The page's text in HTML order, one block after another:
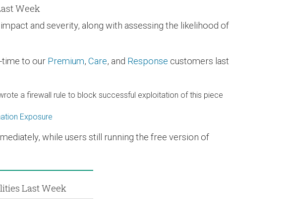
Week
and severity, along with assessing the likelihood of
time to our Premium, Care, and Response customers last
a firewall rule to block successful exploitation of this piece
Exposure
while users still running the free version of
Last Week